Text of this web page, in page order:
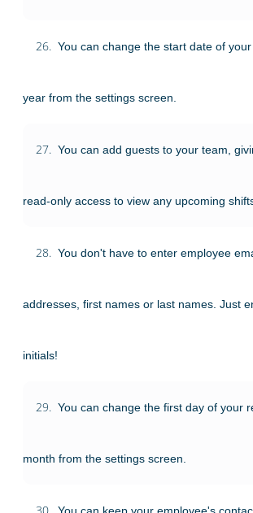
26. You can change the start date of
year from the settings screen.
27. You can add guests to your team,
read-only access to view any upcoming
28. You don't have to enter employee
addresses, first names or last names. Just
initials!
29. You can change the first day of your
month from the settings screen.
30. You can keep your employee's